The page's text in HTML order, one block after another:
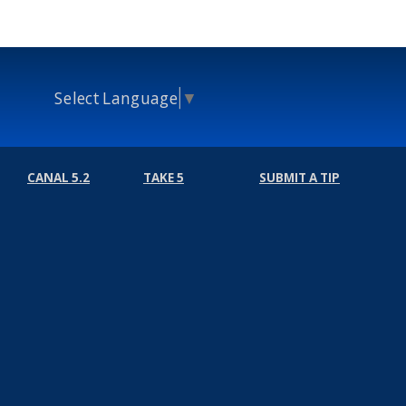
Select Language ▼
CANAL 5.2 TAKE 5 SUBMIT A TIP